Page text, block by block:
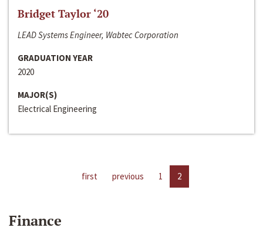
Bridget Taylor ‘20
LEAD Systems Engineer, Wabtec Corporation
GRADUATION YEAR
2020
MAJOR(S)
Electrical Engineering
first previous 1 2
Finance